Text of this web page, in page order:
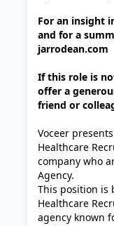
For an insight
and for a
jarrodean.com
If this role is
offer a
friend or
Voceer
Healthcare
company who
Agency.
This position is
Healthcare
agency known